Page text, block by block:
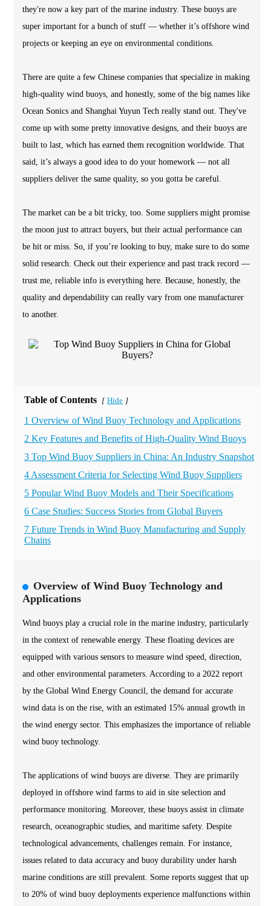
they're now a key part of the marine industry. These buoys are
super important for a bunch of stuff — whether it’s offshore wind
projects or keeping an eye on environmental conditions.
There are quite a few Chinese companies that specialize in making
high-quality wind buoys, and honestly, some of the big names like
Ocean Sonics and Shanghai Yuyun Tech really stand out. They've
come up with some pretty innovative designs, and their buoys are
built to last, which has earned them recognition worldwide. That
said, it’s always a good idea to do your homework — not all
suppliers deliver the same quality, so you gotta be careful.
The market can be a bit tricky, too. Some suppliers might promise
the moon just to attract buyers, but their actual performance can
be hit or miss. So, if you’re looking to buy, make sure to do some
solid research. Check out their experience and past track record —
trust me, reliable info is everything here. Because, honestly, the
quality and dependability can really vary from one manufacturer
to another.
Table of Contents [ Hide ]
1 Overview of Wind Buoy Technology and Applications
2 Key Features and Benefits of High-Quality Wind Buoys
3 Top Wind Buoy Suppliers in China: An Industry Snapshot
4 Assessment Criteria for Selecting Wind Buoy Suppliers
5 Popular Wind Buoy Models and Their Specifications
6 Case Studies: Success Stories from Global Buyers
7 Future Trends in Wind Buoy Manufacturing and Supply
Chains
Overview of Wind Buoy Technology and
Applications
Wind buoys play a crucial role in the marine industry, particularly
in the context of renewable energy. These floating devices are
equipped with various sensors to measure wind speed, direction,
and other environmental parameters. According to a 2022 report
by the Global Wind Energy Council, the demand for accurate
wind data is on the rise, with an estimated 15% annual growth in
the wind energy sector. This emphasizes the importance of reliable
wind buoy technology.
The applications of wind buoys are diverse. They are primarily
deployed in offshore wind farms to aid in site selection and
performance monitoring. Moreover, these buoys assist in climate
research, oceanographic studies, and maritime safety. Despite
technological advancements, challenges remain. For instance,
issues related to data accuracy and buoy durability under harsh
marine conditions are still prevalent. Some reports suggest that up
to 20% of wind buoy deployments experience malfunctions within